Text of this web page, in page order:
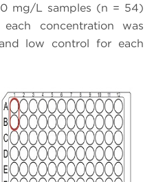
mg/L samples (n = 54)
concentration was
low control for each